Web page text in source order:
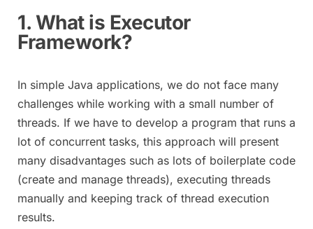
1. What is Executor
Framework?
In simple Java applications, we do not face many
challenges while working with a small number of
threads. If we have to develop a program that runs a
lot of concurrent tasks, this approach will present
many disadvantages such as lots of boilerplate code
(create and manage threads), executing threads
manually and keeping track of thread execution
results.